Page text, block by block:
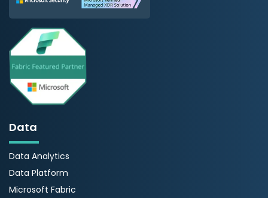
Data
Data Analytics
Data Platform
Microsoft Fabric